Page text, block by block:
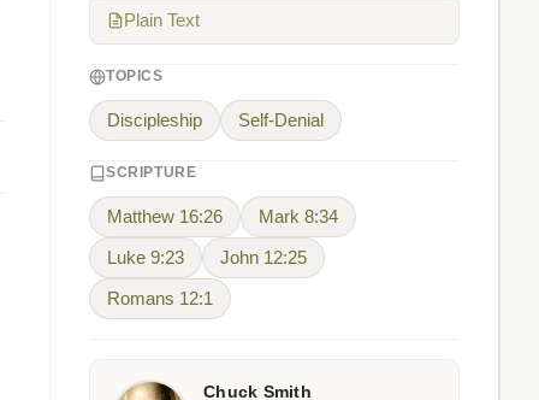
Plain Text
TOPICS
Discipleship Self-Denial
SCRIPTURE
Matthew 16:26 Mark 8:34
Luke 9:23 John 12:25
Romans 12:1
Chuck Smith